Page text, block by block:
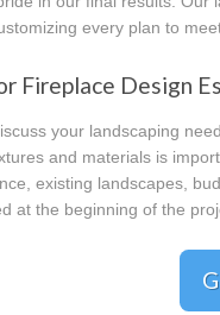
every plan to
Fireplace Design
your landscaping
and materials is
existing landscapes,
at the beginning of the